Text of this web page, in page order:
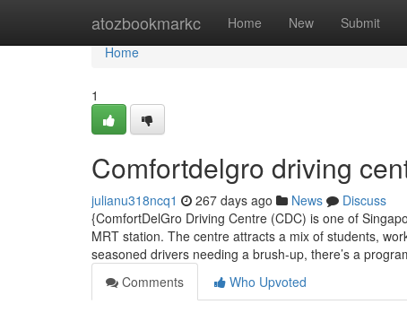
atozbookmarkc Home New Submit
Home
Home
1
Comfortdelgro driving
julianu318ncq1 267 days ago News
Discuss
{ComfortDelGro Driving Centre (CDC) is one of
MRT station. The centre attracts a mix of students,
seasoned drivers needing a brush-up, there’s a
Comments
Who Upvoted